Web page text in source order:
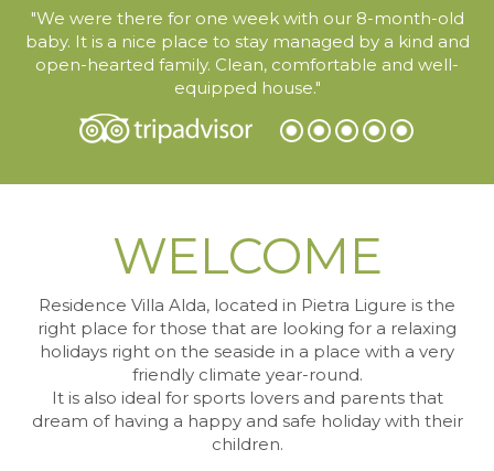
"We were there for one week with our 8-month-old
baby. It is a nice place to stay managed by a kind and
open-hearted family. Clean, comfortable and well-
equipped house."
WELCOME
Residence Villa Alda, located in Pietra Ligure is the
right place for those that are looking for a relaxing
holidays right on the seaside in a place with a very
friendly climate year-round.
It is also ideal for sports lovers and parents that
dream of having a happy and safe holiday with their
children.